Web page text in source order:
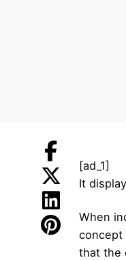
[ad_1]
It
When
concept
that the